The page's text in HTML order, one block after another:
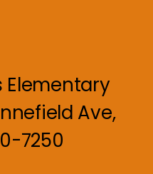
Elementary
Ave,
7250